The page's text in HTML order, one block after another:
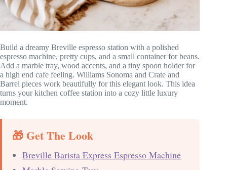
Build a dreamy Breville espresso station with a polished
espresso machine, pretty cups, and a small container for beans.
Add a marble tray, wood accents, and a tiny spoon holder for
a high end cafe feeling. Williams Sonoma and Crate and
Barrel pieces work beautifully for this elegant look. This idea
turns your kitchen coffee station into a cozy little luxury
moment.
🎁 Get The Look
Breville Barista Express Espresso Machine